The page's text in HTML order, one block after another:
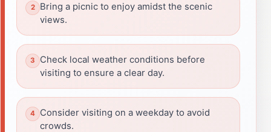
Bring a picnic to enjoy amidst the scenic
views.
Check local weather conditions before
visiting to ensure a clear day.
Consider visiting on a weekday to avoid
crowds.